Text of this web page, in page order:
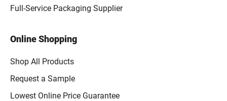
Full-Service Packaging Supplier
Online Shopping
Shop All Products
Request a Sample
Lowest Online Price Guarantee